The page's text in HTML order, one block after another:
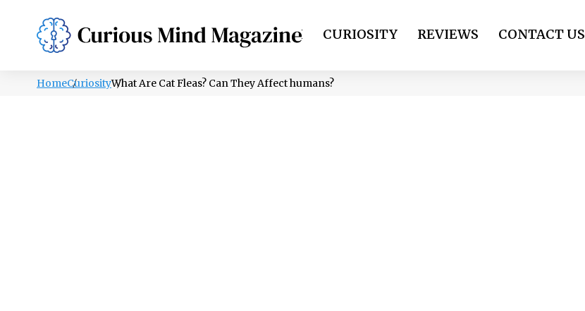
PSYCHOLOGY LIFESTYLE HEALTH CURIOSITY REVIEWS CONTACT US
HomeCuriosityWhat Are Cat Fleas? Can They Affect humans?